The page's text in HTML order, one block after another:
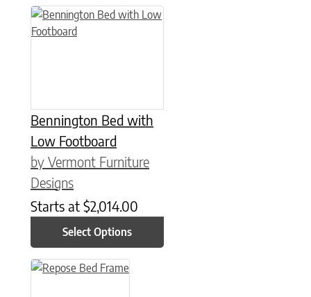
Bennington Bed with
Low Footboard
by Vermont Furniture
Designs
Starts at $2,014.00
Select Options
This product has multiple variants. The options may be
This product has multiple variants. The options may be